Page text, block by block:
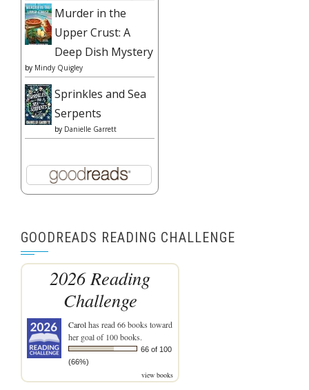
Murder in the
Upper Crust: A
Deep Dish Mystery
by Mindy Quigley
Sprinkles and Sea
Serpents
by Danielle Garrett
GOODREADS READING CHALLENGE
2026 Reading
Challenge
Carolhas read 66 books toward
her goal of 100 books.
66 of 100
(66%)
view books